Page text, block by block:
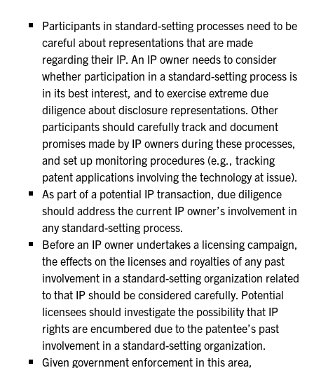
Participants in standard-setting processes need to be
careful about representations that are made
regarding their IP. An IP owner needs to consider
whether participation in a standard-setting process is
in its best interest, and to exercise extreme due
diligence about disclosure representations. Other
participants should carefully track and document
promises made by IP owners during these processes,
and set up monitoring procedures (e.g., tracking
patent applications involving the technology at issue).
As part of a potential IP transaction, due diligence
should address the current IP owner’s involvement in
any standard-setting process.
Before an IP owner undertakes a licensing campaign,
the effects on the licenses and royalties of any past
involvement in a standard-setting organization related
to that IP should be considered carefully. Potential
licensees should investigate the possibility that IP
rights are encumbered due to the patentee’s past
involvement in a standard-setting organization.
Given government enforcement in this area,